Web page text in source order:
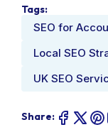
Tags:
SEO for
Local SEO
UK SEO
Share: